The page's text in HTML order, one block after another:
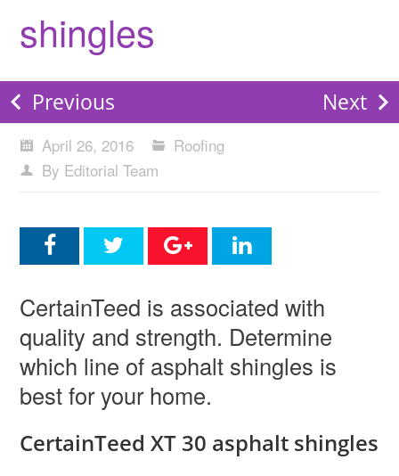
shingles
Previous Next
April 26, 2016
Roofing
By Editorial Team
CertainTeed is associated with
quality and strength. Determine
which line of asphalt shingles is
best for your home.
CertainTeed XT 30 asphalt shingles